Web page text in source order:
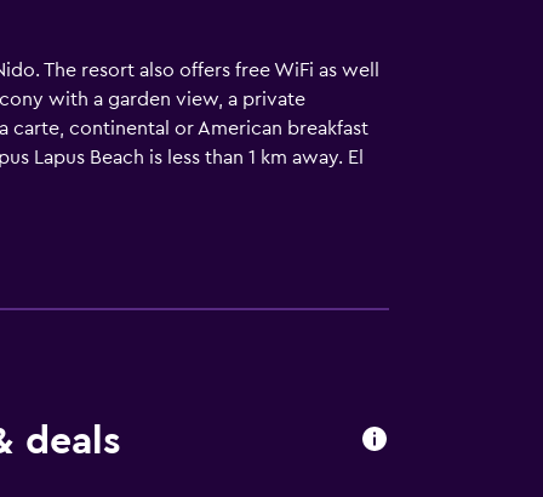
The resort also offers free WiFi as well
with a garden view, a private
carte, continental or American breakfast
Lapus Beach is less than 1 km away. El
deals